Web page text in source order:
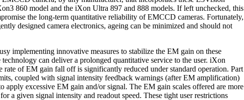
860 model and the iXon Ultra 897 and 888 models. If left unchecked, this
the long-term quantitative reliability of EMCCD cameras. Fortunately,
designed camera electronics, ageing can be minimized and should not
implementing innovative measures to stabilize the EM gain on these
can deliver a prolonged quantitative service to the user. iXon
rate of EM gain fall off is significantly reduced under standard operation. Part
coupled with signal intensity feedback warnings (after EM amplification)
apply excessive EM gain and/or signal. The EM gain scales offered are more
a given signal intensity and readout speed. These tight user restrictions